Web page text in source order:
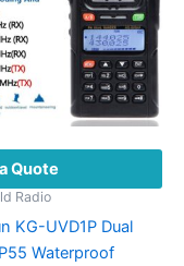
Quote
Radio
KG-UVD1P Dual
Waterproof